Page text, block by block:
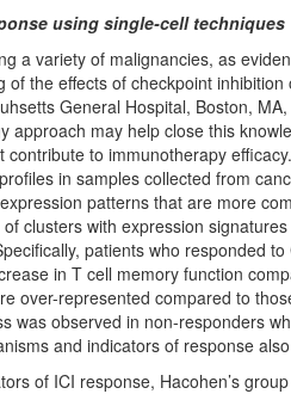
using single-cell techniques
a variety of malignancies, as
the effects of checkpoint inhibition
General Hospital, Boston,
may help close this
to immunotherapy
in samples collected from
patterns that are more
clusters with expression
patients who responded
in T cell memory function
over-represented compared to
was observed in non-responders
and indicators of response
of ICI response, Hacohen’s